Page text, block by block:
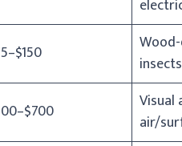
Visual
air/